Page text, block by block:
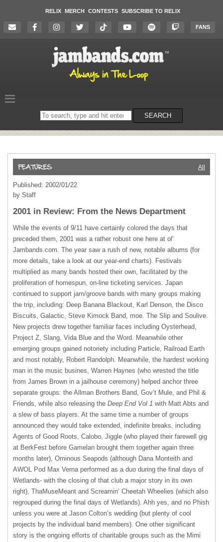
RELIX MERCH CONTESTS SUBSCRIBE TO RELIX
FANS
Search
on
SEARCH
All
Published: 2002/01/22
by Staff
2001 in Review: From the News Department
While the events of 9/11 have certainly colored the days that
preceded them, 2001 was a rather robust one here at ol'
Jambands.com. The year saw a rush of new, notable albums (for
more details, take a look at our year-end charts). Festivals
multiplied as many bands hosted their own, facilitated by the
proliferation of homespun, on-line ticketing services. Japan
continued to support jam/groove bands with many groups making
the trip, including: Deep Banana Blackout, Karl Denson, the Disco
Biscuits, Galactic, Steve Kimock Band, moe. The Slip and Soulive.
New projects drew together familiar faces including Oysterhead,
Project Z, Slang, Vida Blue and the Word. Meanwhile other
emerging groups gained notoriety including Particle, Railroad Earth
and most notably, Robert Randolph. Meanwhile, the hardest working
man in the music busines, Warren Haynes (who wrested the title
from James Brown in a jailhouse ceremony) helped anchor three
separate groups: the Allman Brothers Band, Gov’t Mule, and Phil &
Friends, while also releasing the Deep End Vol 1 with Matt Abts and
a slew of bass players. At the same time a number of groups
announced they would take extended, indefinite breaks, including
Agents of Good Roots, Calobo, Jiggle (who played their farewell gig
at BerkFest before Gamelan brought them together again three
months later), Ominous Seapods (although Dana Monteith and
AWOL Pod Max Verna performed as a duo during the final days of
Wetlands- with the closing of that club a major story in its own
right), ThaMuseMeant and Screamin’ Cheetah Wheelies (which also
regrouped during the final days of Wetlands). Ahh yes, and no Phish
unless you were at Jason Colton’s wedding (but plenty of cool
projects by the individual band members). One other significant
story is the ongoing efforts of charitable groups such as the Mimi